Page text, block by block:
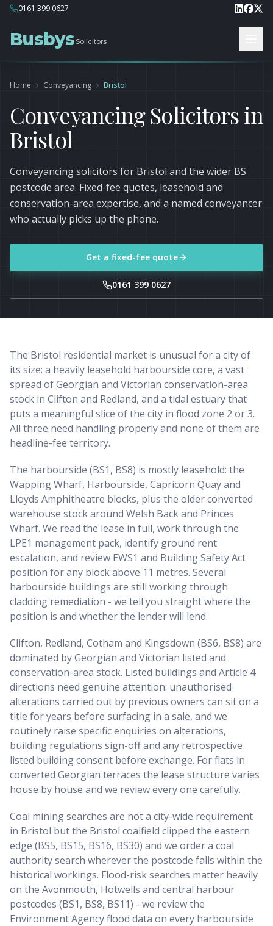
0161 399 0627
Busbys Solicitors
Home Conveyancing Bristol
Conveyancing Solicitors in
Bristol
Conveyancing solicitors for Bristol and the wider BS
postcode area. Fixed-fee quotes, leasehold and
conservation-area expertise, and a named conveyancer
who actually picks up the phone.
Get a fixed-fee quote
0161 399 0627
The Bristol residential market is unusual for a city of
its size: a heavily leasehold harbourside core, a vast
spread of Georgian and Victorian conservation-area
stock in Clifton and Redland, and a tidal estuary that
puts a meaningful slice of the city in flood zone 2 or 3.
All three need handling properly and none of them are
headline-fee territory.
The harbourside (BS1, BS8) is mostly leasehold: the
Wapping Wharf, Harbourside, Capricorn Quay and
Lloyds Amphitheatre blocks, plus the older converted
warehouse stock around Welsh Back and Princes
Wharf. We read the lease in full, work through the
LPE1 management pack, identify ground rent
escalation, and review EWS1 and Building Safety Act
position for any block above 11 metres. Several
harbourside buildings are still working through
cladding remediation - we tell you straight where the
position is and whether the lender will lend.
Clifton, Redland, Cotham and Kingsdown (BS6, BS8) are
dominated by Georgian and Victorian listed and
conservation-area stock. Listed buildings and Article 4
directions need genuine attention: unauthorised
alterations carried out by previous owners can sit on a
title for years before surfacing in a sale, and we
routinely raise specific enquiries on alterations,
building regulations sign-off and any retrospective
listed building consent before exchange. For flats in
converted Georgian terraces the lease structure varies
house by house and we review every one carefully.
Coal mining searches are not a city-wide requirement
in Bristol but the Bristol coalfield clipped the eastern
edge (BS5, BS15, BS16, BS30) and we order a coal
authority search wherever the postcode falls within the
historical workings. Flood-risk searches matter heavily
on the Avonmouth, Hotwells and central harbour
postcodes (BS1, BS8, BS11) - we review the
Environment Agency flood data on every harbourside